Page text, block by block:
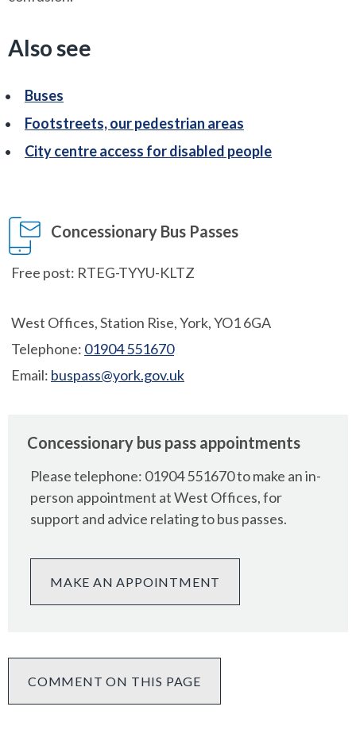
Also see
Buses
Footstreets, our pedestrian areas
City centre access for disabled people
Concessionary Bus Passes
Free post: RTEG-TYYU-KLTZ
West Offices, Station Rise, York, YO1 6GA
Telephone: 01904 551670
Email: buspass@york.gov.uk
Concessionary bus pass appointments
Please telephone: 01904 551670 to make an in-
person appointment at West Offices, for
support and advice relating to bus passes.
MAKE AN APPOINTMENT
COMMENT ON THIS PAGE